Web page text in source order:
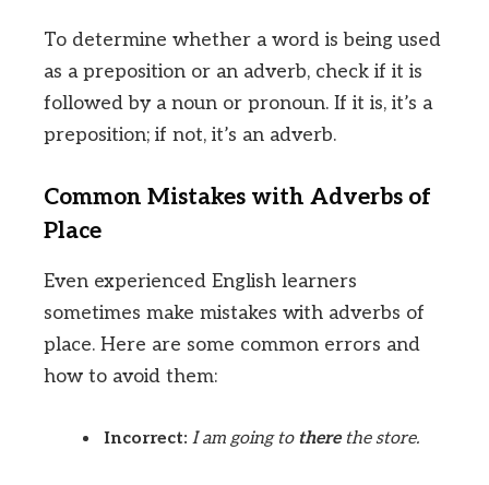
To determine whether a word is being used
as a preposition or an adverb, check if it is
followed by a noun or pronoun. If it is, it’s a
preposition; if not, it’s an adverb.
Common Mistakes with Adverbs of
Place
Even experienced English learners
sometimes make mistakes with adverbs of
place. Here are some common errors and
how to avoid them:
Incorrect: I am going to therethe store.